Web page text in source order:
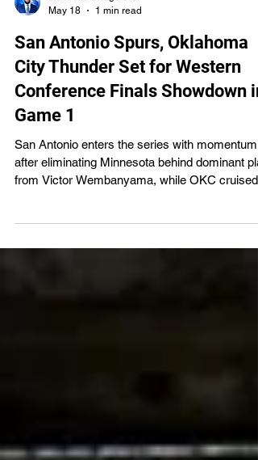
May 18
1 min read
San Antonio Spurs, Oklahoma
City Thunder Set for Western
Conference Finals Showdown in
Game 1
San Antonio enters the series with momentum
after eliminating Minnesota behind dominant
through the Lakers in the semifinals.